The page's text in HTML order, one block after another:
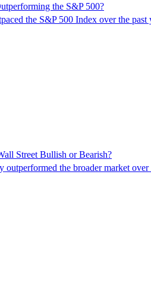
the S&P 500?
the S&P 500 Index over the
Street Bullish or Bearish?
outperformed the broader market